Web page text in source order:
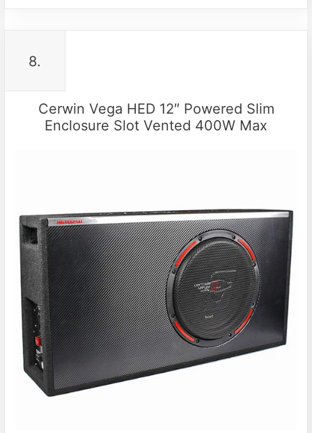
8.
Cerwin Vega HED 12″ Powered Slim
Enclosure Slot Vented 400W Max